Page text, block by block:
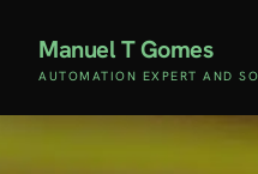
Manuel T Gomes
AUTOMATION EXPERT AND